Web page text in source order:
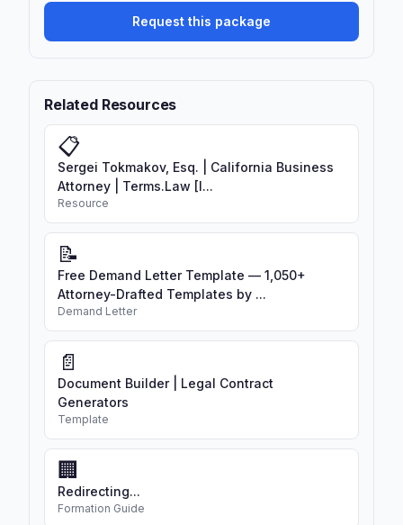
confidential information being
controlled by a new entity
upon change of control if the acquirer is
a competitor.
Request this package
Related Resources
📋
Sergei Tokmakov, Esq. | California Business
Attorney | Terms.Law [I...
Resource
📝
Free Demand Letter Template — 1,050+
Attorney-Drafted Templates by ...
Demand Letter
📄
Document Builder | Legal Contract
Generators
Template
🏢
Redirecting...
Formation Guide